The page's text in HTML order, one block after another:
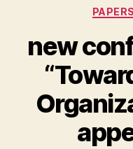
PAPERS
new